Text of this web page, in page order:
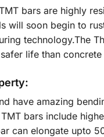
bars are highly
will soon begin to
technology.The
life than
have amazing
bars include
can elongate upto